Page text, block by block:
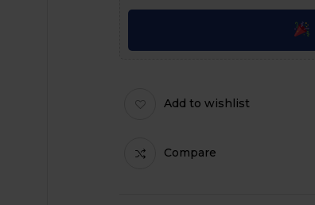
Add to wishlist
Compare